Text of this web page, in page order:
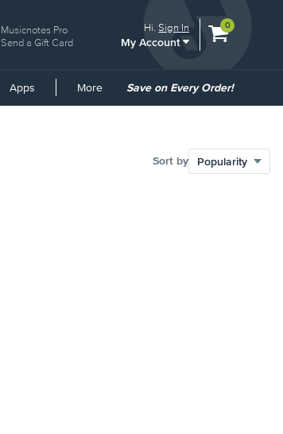
Musicnotes Pro
Send a Gift Card
Hi.Sign In
My Account
View
0
Apps More
Common
Save on Every Order!
Sort by